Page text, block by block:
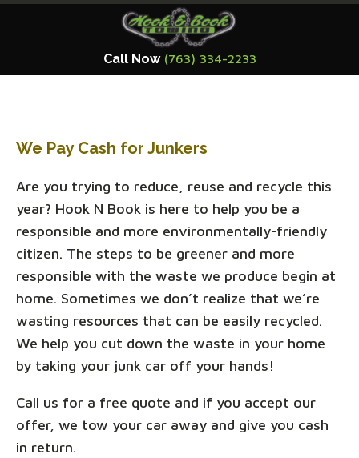
Call Now (763) 334-2233
We Pay Cash for Junkers
Are you trying to reduce, reuse and recycle this
year? Hook N Book is here to help you be a
responsible and more environmentally-friendly
citizen. The steps to be greener and more
responsible with the waste we produce begin at
home. Sometimes we don’t realize that we’re
wasting resources that can be easily recycled.
We help you cut down the waste in your home
by taking your junk car off your hands!
Call us for a free quote and if you accept our
offer, we tow your car away and give you cash
in return.